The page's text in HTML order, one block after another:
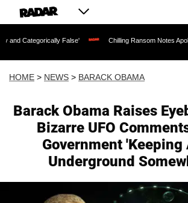
False' Chilling Ransom Notes Apologizing for
HOME > NEWS > BARACK OBAMA
Barack Obama Raises
Bizarre UFO
Government 'Keeping
Underground